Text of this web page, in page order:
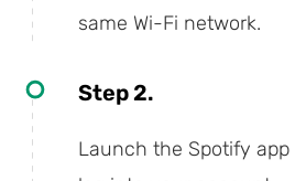
same Wi-Fi network.
Step 2.
Launch the Spotify